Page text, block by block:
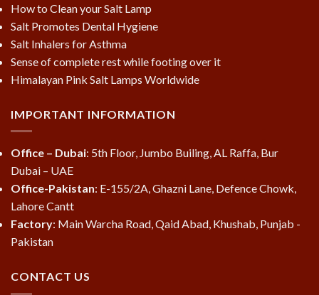
How to Clean your Salt Lamp
Salt Promotes Dental Hygiene
Salt Inhalers for Asthma
Sense of complete rest while footing over it
Himalayan Pink Salt Lamps Worldwide
IMPORTANT INFORMATION
Office – Dubai: 5th Floor, Jumbo Builing, AL Raffa, Bur
Dubai – UAE
Office-Pakistan: E-155/2A, Ghazni Lane, Defence Chowk,
Lahore Cantt
Factory: Main Warcha Road, Qaid Abad, Khushab, Punjab -
Pakistan
CONTACT US